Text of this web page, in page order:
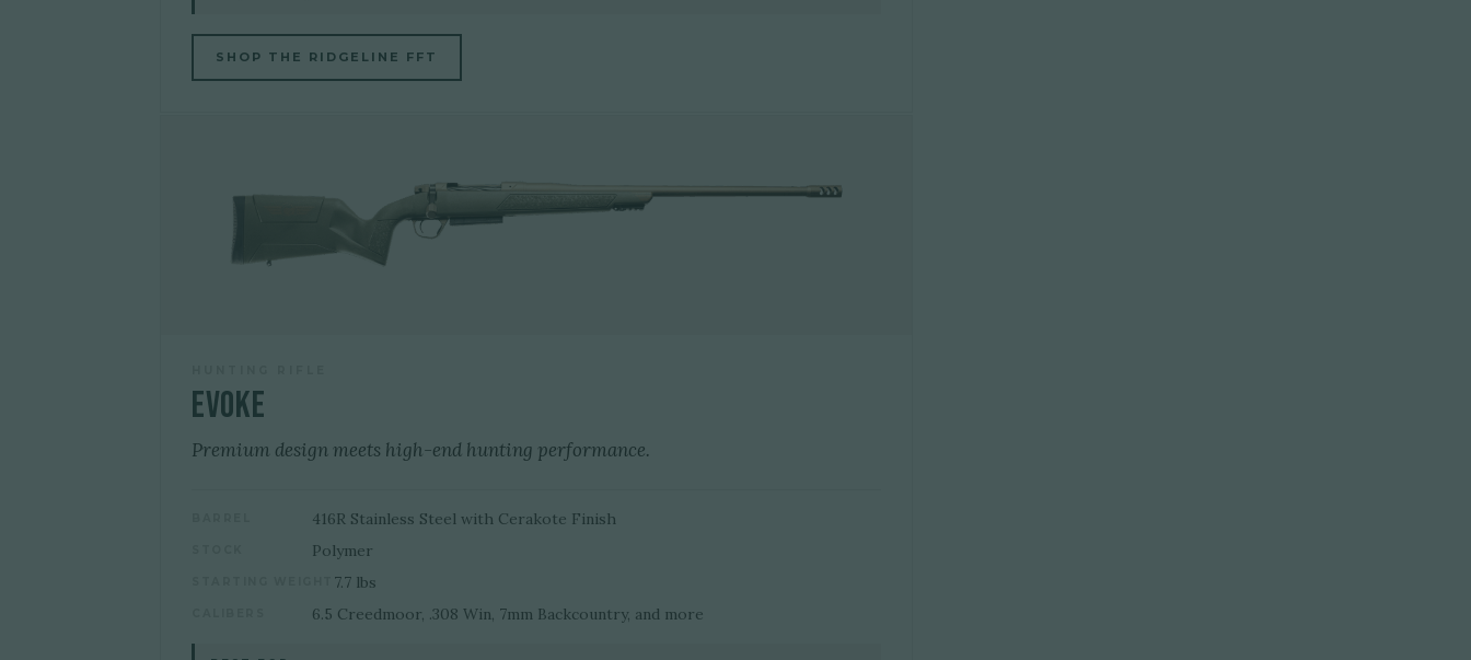
SHOP THE RIDGELINE FFT
Evoke
Premium design meets high-end hunting performance.
416R Stainless Steel with Cerakote Finish
Polymer
7.7 lbs
6.5 Creedmoor, .308 Win, 7mm Backcountry, and more